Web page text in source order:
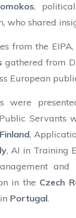
,
who shared
from the EIPA,
gathered from
European
were
Servants
Finland,
, AI in Training
and
in the Czech
Portugal.